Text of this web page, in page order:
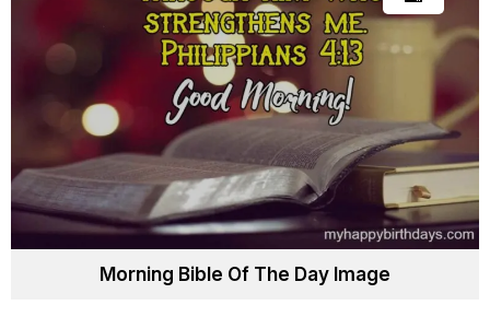
Morning Bible Of The Day Image